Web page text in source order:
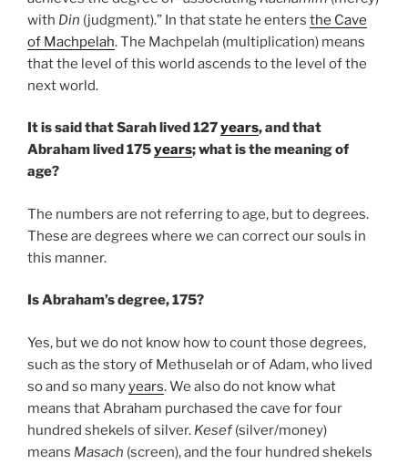
with Din (judgment).” In that state he enters the Cave
of Machpelah. The Machpelah (multiplication) means
that the level of this world ascends to the level of the
next world.
It is said that Sarah lived 127years, and that
Abraham lived 175years; what is the meaning of
age?
The numbers are not referring to age, but to degrees.
These are degrees where we can correct our souls in
this manner.
Is Abraham’s degree, 175?
Yes, but we do not know how to count those degrees,
such as the story of Methuselah or of Adam, who lived
so and so manyyears. We also do not know what
means that Abraham purchased the cave for four
hundred shekels of silver. Kesef(silver/money)
means Masach (screen), and the four hundred shekels